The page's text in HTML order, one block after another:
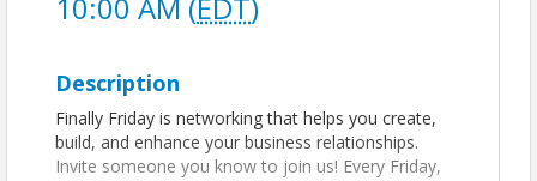
Description
Finally Friday is networking that helps you create,
build, and enhance your business relationships.
Invite someone you know to join us! Every Friday,